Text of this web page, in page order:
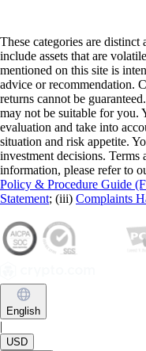
These categories are
include assets that are
mentioned on this site is
advice or recommendation.
returns cannot be
may not be suitable for you.
evaluation and take into
situation and risk appetite.
investment decisions.
information, please refer to
Policy & Procedure Guide
Statement; (iii) Complaints
English
USD